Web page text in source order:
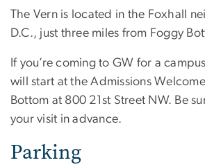
The Vern is located in the Foxhall
D.C., just three miles from Foggy
If you’re coming to GW for a
will start at the Admissions
Bottom at 800 21st Street NW. Be
your visit in advance.
Parking